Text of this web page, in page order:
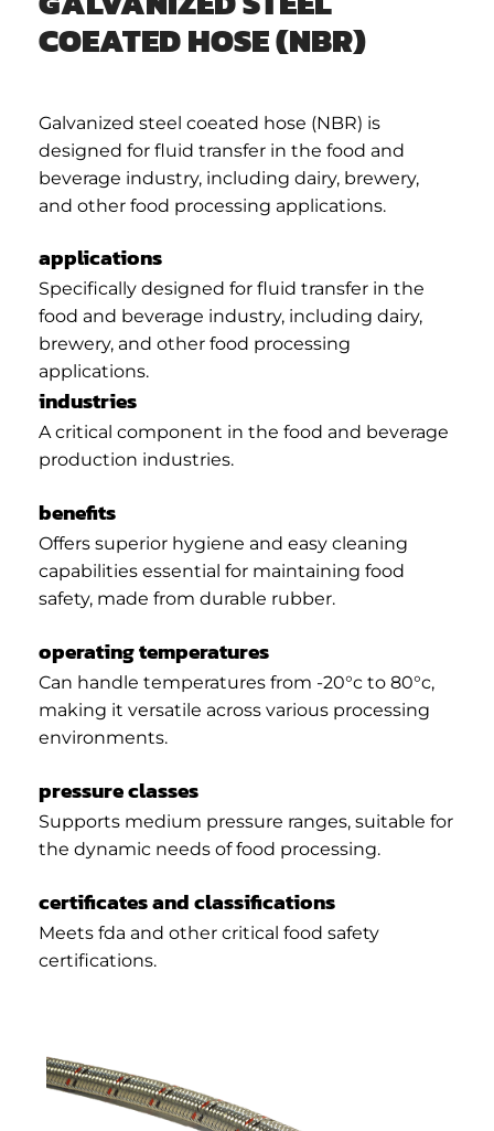
COEATED HOSE (NBR)
Galvanized steel coeated hose (NBR) is
designed for fluid transfer in the food and
beverage industry, including dairy, brewery,
and other food processing applications.
applications
Specifically designed for fluid transfer in the
food and beverage industry, including dairy,
brewery, and other food processing
applications.
industries
A critical component in the food and beverage
production industries.
benefits
Offers superior hygiene and easy cleaning
capabilities essential for maintaining food
safety, made from durable rubber.
operating temperatures
Can handle temperatures from -20°c to 80°c,
making it versatile across various processing
environments.
pressure classes
Supports medium pressure ranges, suitable for
the dynamic needs of food processing.
certificates and classifications
Meets fda and other critical food safety
certifications.